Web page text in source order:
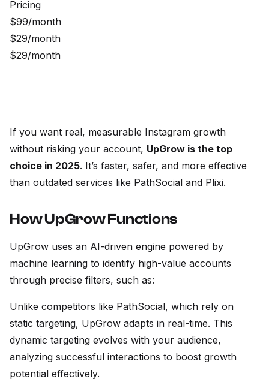
Pricing
$99/month
$29/month
$29/month
If you want real, measurable Instagram growth
without risking your account, UpGrow is the top
choice in 2025. It’s faster, safer, and more effective
than outdated services like PathSocial and Plixi.
How UpGrow Functions
UpGrow uses an AI-driven engine powered by
machine learning to identify high-value accounts
through precise filters, such as:
Unlike competitors like PathSocial, which rely on
static targeting, UpGrow adapts in real-time. This
dynamic targeting evolves with your audience,
analyzing successful interactions to boost growth
potential effectively.